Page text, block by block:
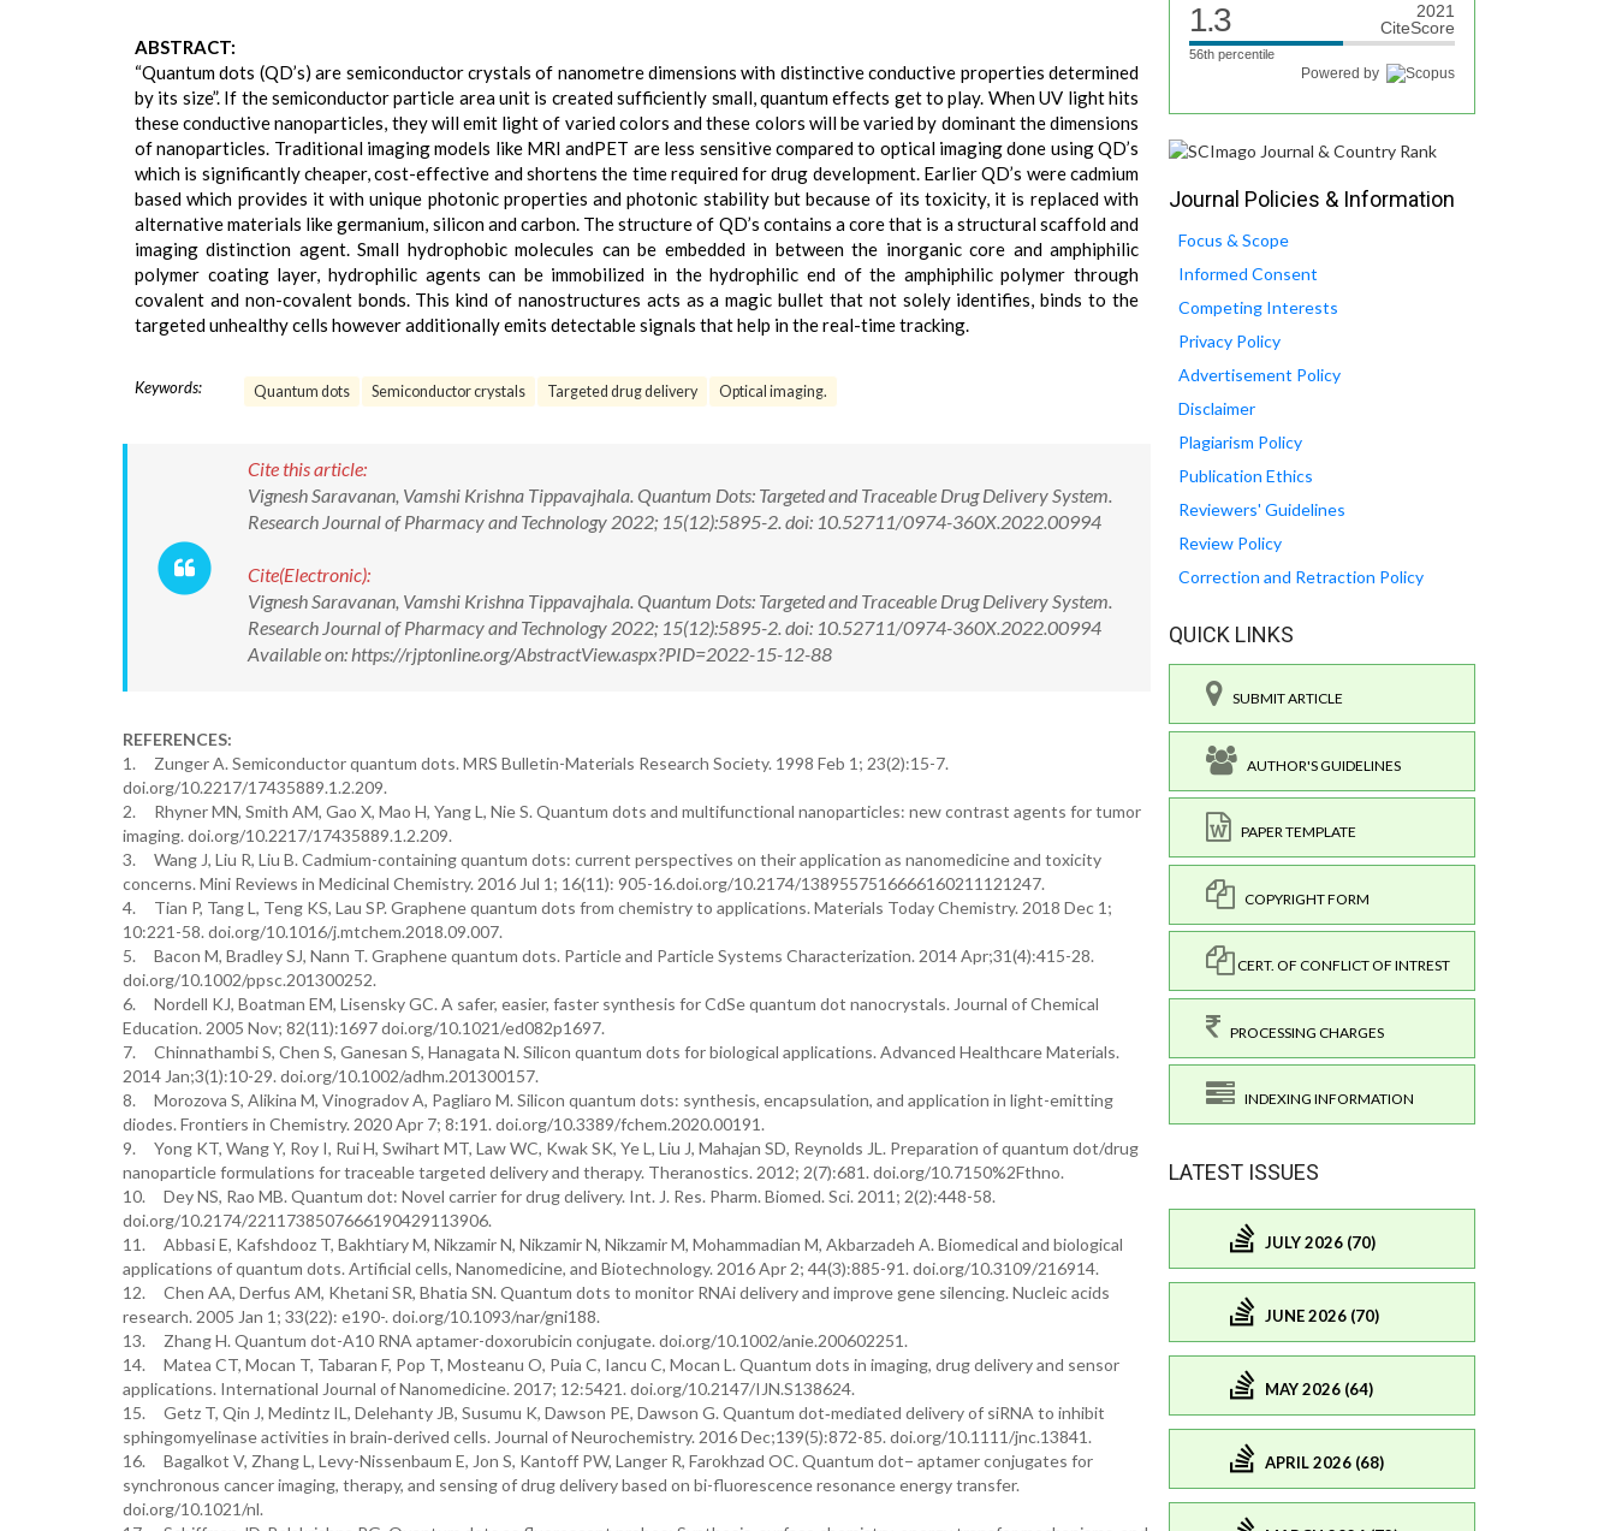
ABSTRACT:
“Quantum dots (QD’s) are semiconductor crystals of nanometre dimensions with distinctive conductive properties determined
by its size”. If the semiconductor particle area unit is created sufficiently small, quantum effects get to play. When UV light hits
these conductive nanoparticles, they will emit light of varied colors and these colors will be varied by dominant the dimensions
of nanoparticles. Traditional imaging models like MRI andPET are less sensitive compared to optical imaging done using QD’s
which is significantly cheaper, cost-effective and shortens the time required for drug development. Earlier QD’s were cadmium
based which provides it with unique photonic properties and photonic stability but because of its toxicity, it is replaced with
alternative materials like germanium, silicon and carbon. The structure of QD’s contains a core that is a structural scaffold and
imaging distinction agent. Small hydrophobic molecules can be embedded in between the inorganic core and amphiphilic
polymer coating layer, hydrophilic agents can be immobilized in the hydrophilic end of the amphiphilic polymer through
covalent and non-covalent bonds. This kind of nanostructures acts as a magic bullet that not solely identifies, binds to the
targeted unhealthy cells however additionally emits detectable signals that help in the real-time tracking.
Keywords: Quantum dots Semiconductor crystals Targeted drug delivery Optical imaging.
Cite this article:
Vignesh Saravanan, Vamshi Krishna Tippavajhala. Quantum Dots: Targeted and Traceable Drug Delivery System.
Research Journal of Pharmacy and Technology 2022; 15(12):5895-2. doi: 10.52711/0974-360X.2022.00994
Cite(Electronic):
Vignesh Saravanan, Vamshi Krishna Tippavajhala. Quantum Dots: Targeted and Traceable Drug Delivery System.
Research Journal of Pharmacy and Technology 2022; 15(12):5895-2. doi: 10.52711/0974-360X.2022.00994
Available on: https://rjptonline.org/AbstractView.aspx?PID=2022-15-12-88
REFERENCES:
1. Zunger A. Semiconductor quantum dots. MRS Bulletin-Materials Research Society. 1998 Feb 1; 23(2):15-7.
doi.org/10.2217/17435889.1.2.209.
2. Rhyner MN, Smith AM, Gao X, Mao H, Yang L, Nie S. Quantum dots and multifunctional nanoparticles: new contrast agents for tumor
imaging. doi.org/10.2217/17435889.1.2.209.
3. Wang J, Liu R, Liu B. Cadmium-containing quantum dots: current perspectives on their application as nanomedicine and toxicity
concerns. Mini Reviews in Medicinal Chemistry. 2016 Jul 1; 16(11): 905-16.doi.org/10.2174/1389557516666160211121247.
4. Tian P, Tang L, Teng KS, Lau SP. Graphene quantum dots from chemistry to applications. Materials Today Chemistry. 2018 Dec 1;
10:221-58. doi.org/10.1016/j.mtchem.2018.09.007.
5. Bacon M, Bradley SJ, Nann T. Graphene quantum dots. Particle and Particle Systems Characterization. 2014 Apr;31(4):415-28.
doi.org/10.1002/ppsc.201300252.
6. Nordell KJ, Boatman EM, Lisensky GC. A safer, easier, faster synthesis for CdSe quantum dot nanocrystals. Journal of Chemical
Education. 2005 Nov; 82(11):1697 doi.org/10.1021/ed082p1697.
7. Chinnathambi S, Chen S, Ganesan S, Hanagata N. Silicon quantum dots for biological applications. Advanced Healthcare Materials.
2014 Jan;3(1):10-29. doi.org/10.1002/adhm.201300157.
8. Morozova S, Alikina M, Vinogradov A, Pagliaro M. Silicon quantum dots: synthesis, encapsulation, and application in light-emitting
diodes. Frontiers in Chemistry. 2020 Apr 7; 8:191. doi.org/10.3389/fchem.2020.00191.
9. Yong KT, Wang Y, Roy I, Rui H, Swihart MT, Law WC, Kwak SK, Ye L, Liu J, Mahajan SD, Reynolds JL. Preparation of quantum dot/drug
nanoparticle formulations for traceable targeted delivery and therapy. Theranostics. 2012; 2(7):681. doi.org/10.7150%2Fthno.
10. Dey NS, Rao MB. Quantum dot: Novel carrier for drug delivery. Int. J. Res. Pharm. Biomed. Sci. 2011; 2(2):448-58.
doi.org/10.2174/2211738507666190429113906.
11. Abbasi E, Kafshdooz T, Bakhtiary M, Nikzamir N, Nikzamir N, Nikzamir M, Mohammadian M, Akbarzadeh A. Biomedical and biological
applications of quantum dots. Artificial cells, Nanomedicine, and Biotechnology. 2016 Apr 2; 44(3):885-91. doi.org/10.3109/216914.
12. Chen AA, Derfus AM, Khetani SR, Bhatia SN. Quantum dots to monitor RNAi delivery and improve gene silencing. Nucleic acids
research. 2005 Jan 1; 33(22): e190-. doi.org/10.1093/nar/gni188.
13. Zhang H. Quantum dot-A10 RNA aptamer-doxorubicin conjugate. doi.org/10.1002/anie.200602251.
14. Matea CT, Mocan T, Tabaran F, Pop T, Mosteanu O, Puia C, Iancu C, Mocan L. Quantum dots in imaging, drug delivery and sensor
applications. International Journal of Nanomedicine. 2017; 12:5421. doi.org/10.2147/IJN.S138624.
15. Getz T, Qin J, Medintz IL, Delehanty JB, Susumu K, Dawson PE, Dawson G. Quantum dot‐mediated delivery of siRNA to inhibit
sphingomyelinase activities in brain‐derived cells. Journal of Neurochemistry. 2016 Dec;139(5):872-85. doi.org/10.1111/jnc.13841.
16. Bagalkot V, Zhang L, Levy-Nissenbaum E, Jon S, Kantoff PW, Langer R, Farokhzad OC. Quantum dot− aptamer conjugates for
synchronous cancer imaging, therapy, and sensing of drug delivery based on bi-fluorescence resonance energy transfer.
doi.org/10.1021/nl.
1.3
2021
CiteScore
56th percentile
Powered by
Journal Policies & Information
Focus & Scope
Informed Consent
Competing Interests
Privacy Policy
Advertisement Policy
Disclaimer
Plagiarism Policy
Publication Ethics
Reviewers' Guidelines
Review Policy
Correction and Retraction Policy
QUICK LINKS
SUBMIT ARTICLE
AUTHOR'S GUIDELINES
PAPER TEMPLATE
COPYRIGHT FORM
CERT. OF CONFLICT OF INTREST
PROCESSING CHARGES
INDEXING INFORMATION
LATEST ISSUES
JULY 2026 (70)
JUNE 2026 (70)
MAY 2026 (64)
APRIL 2026 (68)